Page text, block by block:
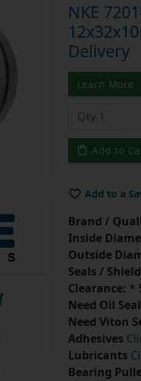
NKE
Delivery
Learn More
Add to
Add to a
Brand /
Inside
Outside
Seals /
Clearance: *
Need Oil
Need Viton
Adhesives
Lubricants
Bearing